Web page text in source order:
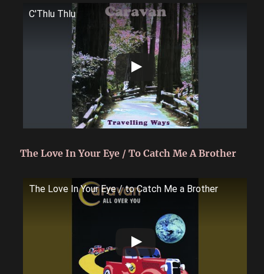
C'Thlu Thlu
The Love In Your Eye / To Catch Me A Brother
The Love In Your Eye / to Catch Me a Brother